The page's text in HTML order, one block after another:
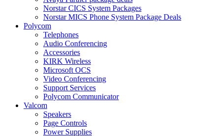
Norstar CICS System Packages
Norstar MICS Phone System Package Deals
Polycom
Telephones
Audio Conferencing
Accessories
KIRK Wireless
Microsoft OCS
Video Conferencing
Support Services
Polycom Communicator
Valcom
Speakers
Page Controls
Power Supplies